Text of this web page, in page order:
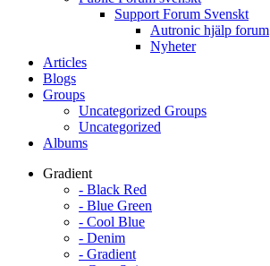
Support Forum Svenskt
Autronic hjälp forum
Nyheter
Articles
Blogs
Groups
Uncategorized Groups
Uncategorized
Albums
Gradient
- Black Red
- Blue Green
- Cool Blue
- Denim
- Gradient